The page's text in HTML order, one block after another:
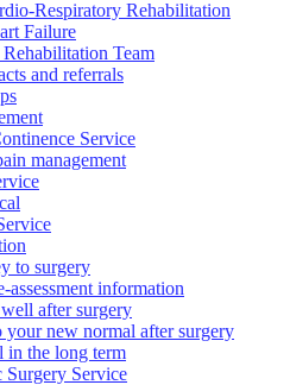
Respiratory Rehabilitation
Failure
Team
and referrals
Service
management
to surgery
assessment information
after surgery
your new normal after surgery
in the long term
Service